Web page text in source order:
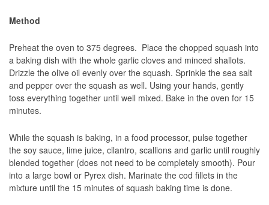
Method
Preheat the oven to 375 degrees. Place the chopped squash into
a baking dish with the whole garlic cloves and minced shallots.
Drizzle the olive oil evenly over the squash. Sprinkle the sea salt
and pepper over the squash as well. Using your hands, gently
toss everything together until well mixed. Bake in the oven for 15
minutes.
While the squash is baking, in a food processor, pulse together
the soy sauce, lime juice, cilantro, scallions and garlic until roughly
blended together (does not need to be completely smooth). Pour
into a large bowl or Pyrex dish. Marinate the cod fillets in the
mixture until the 15 minutes of squash baking time is done.